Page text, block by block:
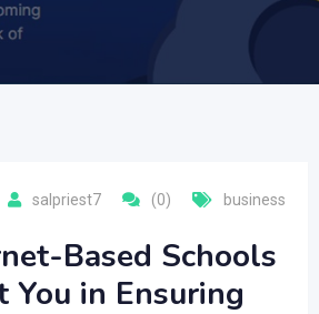
salpriest7 (0) business
Based Schools
You in Ensuring